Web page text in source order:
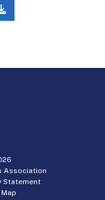
Association
Statement